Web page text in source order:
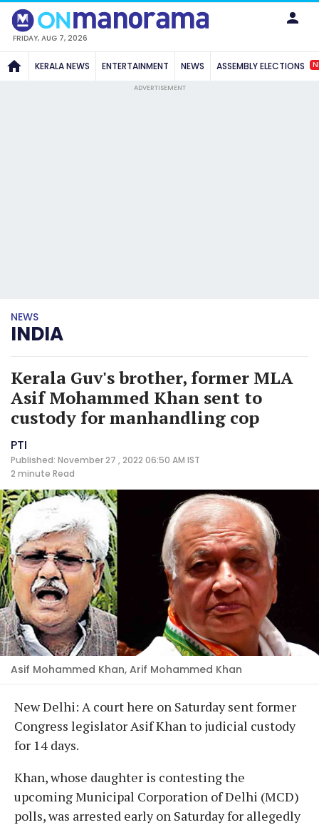
FRIDAY, AUG 7, 2026
KERALA NEWS ENTERTAINMENT NEWS ASSEMBLY ELECTIONS
ADVERTISEMENT
NEWS
INDIA
Kerala Guv's brother, former MLA
Asif Mohammed Khan sent to
custody for manhandling cop
PTI
Published: November 27 , 2022 06:50 AM IST
2 minute Read
Asif Mohammed Khan, Arif Mohammed Khan
New Delhi: A court here on Saturday sent former
Congress legislator Asif Khan to judicial custody
for 14 days.
Khan, whose daughter is contesting the
upcoming Municipal Corporation of Delhi (MCD)
polls, was arrested early on Saturday for allegedly